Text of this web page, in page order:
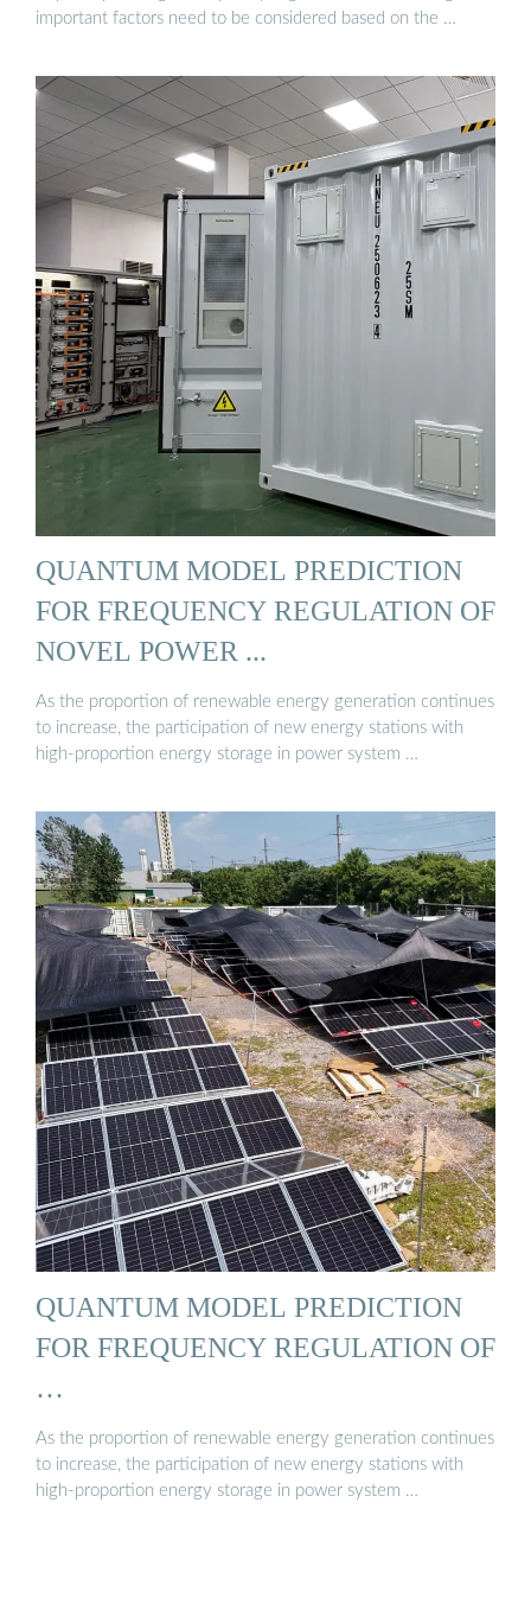
important factors need to be considered based on the …
QUANTUM MODEL PREDICTION
FOR FREQUENCY REGULATION OF
NOVEL POWER ...
As the proportion of renewable energy generation continues
to increase, the participation of new energy stations with
high-proportion energy storage in power system …
QUANTUM MODEL PREDICTION
FOR FREQUENCY REGULATION OF
…
As the proportion of renewable energy generation continues
to increase, the participation of new energy stations with
high-proportion energy storage in power system …